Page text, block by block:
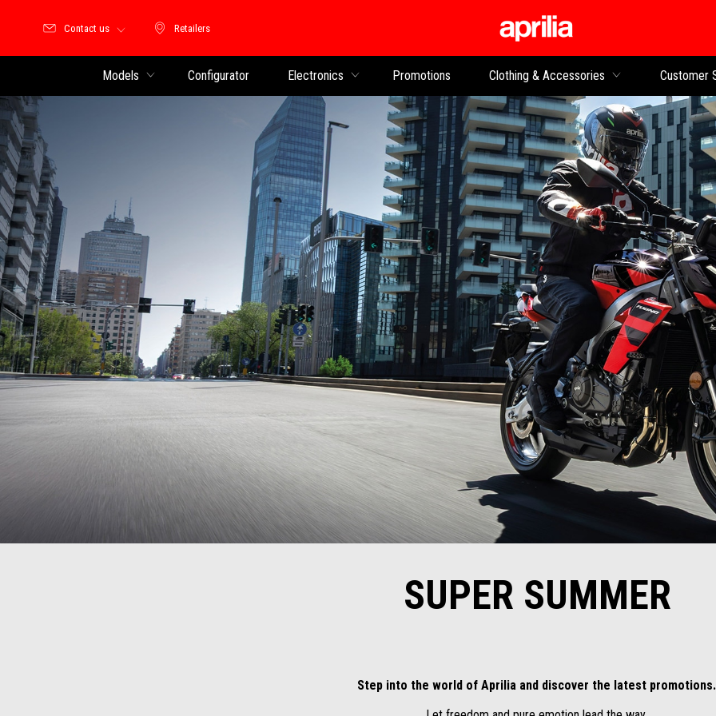
Retailers
Retailers
Contact us
Models Configurator Electronics Promotions Clothing & Accessories Customer
SUPER SUMMER
Step into the world of Aprilia and discover the latest promotions.